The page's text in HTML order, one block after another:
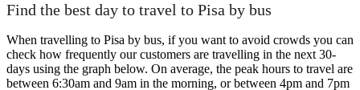
Find the best day to travel to Pisa by bus
When travelling to Pisa by bus, if you want to avoid crowds you can
check how frequently our customers are travelling in the next 30-
days using the graph below. On average, the peak hours to travel are
between 6:30am and 9am in the morning, or between 4pm and 7pm